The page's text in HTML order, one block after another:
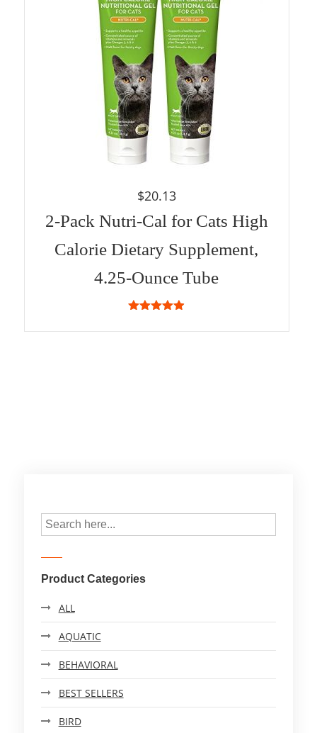
$20.13
2-Pack Nutri-Cal for Cats High
Calorie Dietary Supplement,
4.25-Ounce Tube
5
Product Categories
ALL
AQUATIC
BEHAVIORAL
BEST SELLERS
BIRD